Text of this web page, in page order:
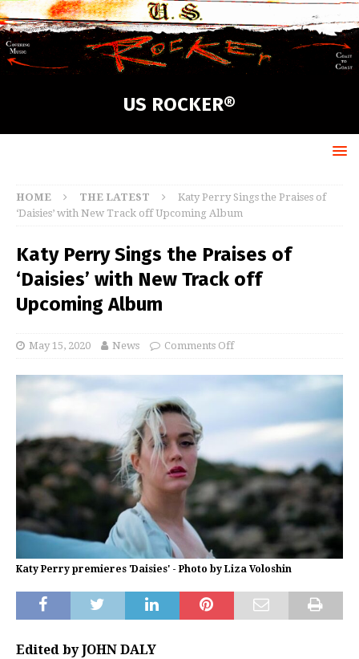
US ROCKER®
HOME THE LATEST
Katy Perry Sings the Praises of
‘Daisies’ with New Track off Upcoming Album
Katy Perry Sings the Praises of
‘Daisies’ with New Track off
Upcoming Album
May 15, 2020 News Comments Off
Katy Perry premieres 'Daisies' - Photo by Liza Voloshin
Edited by JOHN DALY